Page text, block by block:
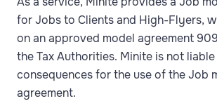
for Jobs to Clients and High-Flyers,
on an approved model agreement
the Tax Authorities. Minite is not
consequences for the use of the Job
agreement.